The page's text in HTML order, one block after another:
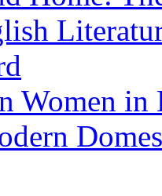
Women